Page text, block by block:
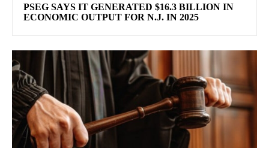
PSEG SAYS IT GENERATED $16.3 BILLION IN
ECONOMIC OUTPUT FOR N.J. IN 2025